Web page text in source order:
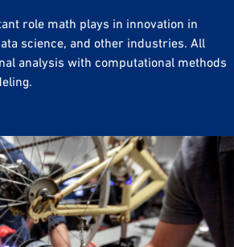
role math plays in innovation in
science, and other industries. All
analysis with computational methods